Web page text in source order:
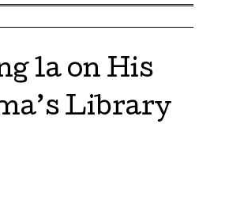
Arrow
keys
increase
decrease
la on His
Library